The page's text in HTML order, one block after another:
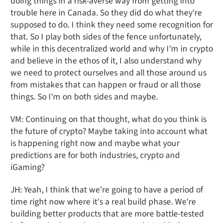
trouble here in Canada. So they did do what they're
supposed to do. I think they need some recognition for
that. So I play both sides of the fence unfortunately,
while in this decentralized world and why I'm in crypto
and believe in the ethos of it, I also understand why
we need to protect ourselves and all those around us
from mistakes that can happen or fraud or all those
things. So I'm on both sides and maybe.
VM: Continuing on that thought, what do you think is
the future of crypto? Maybe taking into account what
is happening right now and maybe what your
predictions are for both industries, crypto and
iGaming?
JH: Yeah, I think that we're going to have a period of
time right now where it's a real build phase. We're
building better products that are more battle-tested